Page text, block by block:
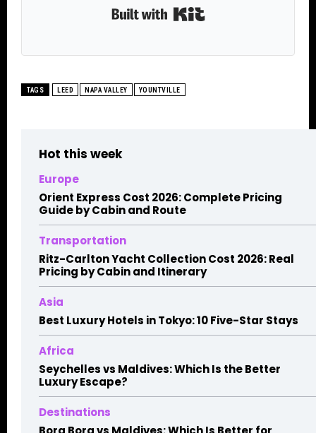
TAGS LEED NAPA VALLEY YOUNTVILLE
Hot this week
Europe
Orient Express Cost 2026: Complete Pricing
Guide by Cabin and Route
Transportation
Ritz-Carlton Yacht Collection Cost 2026: Real
Pricing by Cabin and Itinerary
Asia
Best Luxury Hotels in Tokyo: 10 Five-Star Stays
Africa
Seychelles vs Maldives: Which Is the Better
Luxury Escape?
Destinations